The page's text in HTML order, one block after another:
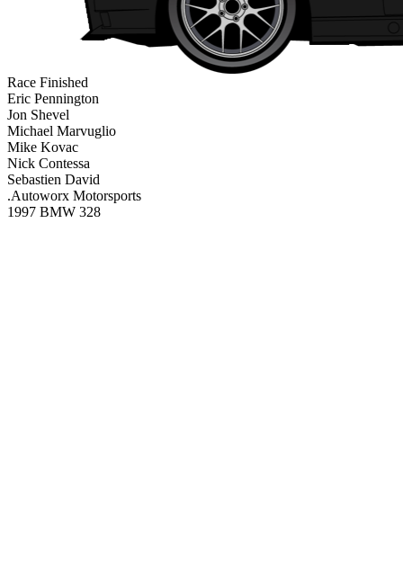
Race Finished
Eric Pennington
Jon Shevel
Michael Marvuglio
Mike Kovac
Nick Contessa
Sebastien David
.Autoworx Motorsports
1997 BMW 328